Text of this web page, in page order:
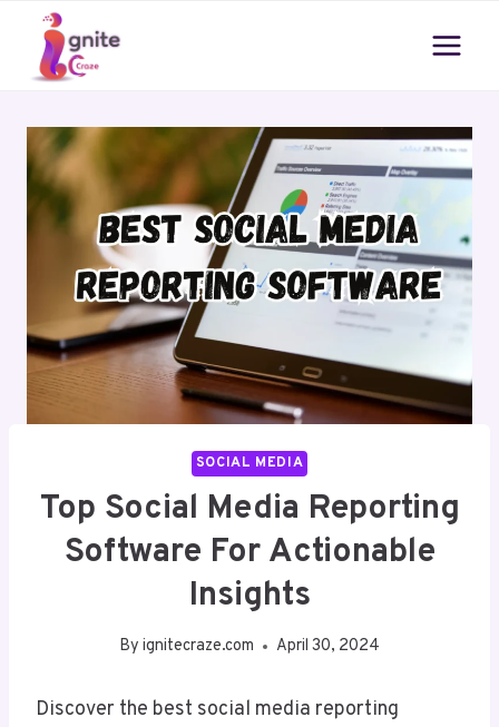
content
SOCIAL MEDIA
Top Social Media Reporting
Software For Actionable
Insights
By ignitecraze.com April 30, 2024
Discover the best social media reporting